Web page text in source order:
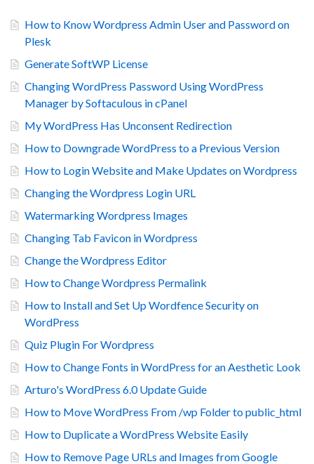
How to Know Wordpress Admin User and Password on
Plesk
Generate SoftWP License
Changing WordPress Password Using WordPress
Manager by Softaculous in cPanel
My WordPress Has Unconsent Redirection
How to Downgrade WordPress to a Previous Version
How to Login Website and Make Updates on Wordpress
Changing the Wordpress Login URL
Watermarking Wordpress Images
Changing Tab Favicon in Wordpress
Change the Wordpress Editor
How to Change Wordpress Permalink
How to Install and Set Up Wordfence Security on
WordPress
Quiz Plugin For Wordpress
How to Change Fonts in WordPress for an Aesthetic Look
Arturo's WordPress 6.0 Update Guide
How to Move WordPress From /wp Folder to public_html
How to Duplicate a WordPress Website Easily
How to Remove Page URLs and Images from Google